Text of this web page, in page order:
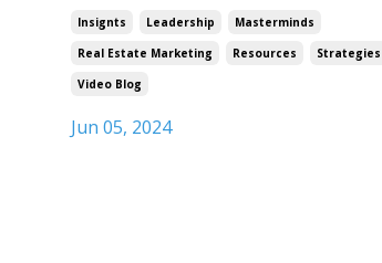
Insignts Leadership
Masterminds
Real Estate Marketing
Resources
Strategies
Video Blog
Jun 05, 2024